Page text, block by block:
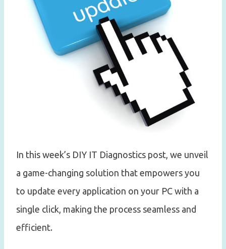
In this week’s DIY IT Diagnostics post, we unveil
a game-changing solution that empowers you
to update every application on your PC with a
single click, making the process seamless and
efficient.